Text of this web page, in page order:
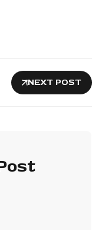
NEXT POST